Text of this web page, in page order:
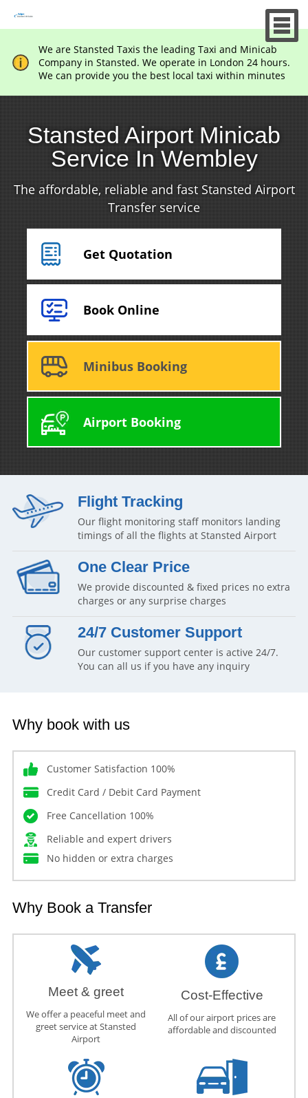
We are Stansted Taxis the leading Taxi and Minicab
Company in Stansted. We operate in London 24 hours.
We can provide you the best local taxi within minutes
Stansted Airport Minicab
Service In Wembley
The affordable, reliable and fast Stansted Airport
Transfer service
Get Quotation
Book Online
Minibus Booking
Airport Booking
Flight Tracking
Our flight monitoring staff monitors landing
timings of all the flights at Stansted Airport
One Clear Price
We provide discounted & fixed prices no extra
charges or any surprise charges
24/7 Customer Support
Our customer support center is active 24/7.
You can all us if you have any inquiry
Why book with us
Customer Satisfaction 100%
Credit Card / Debit Card Payment
Free Cancellation 100%
Reliable and expert drivers
No hidden or extra charges
Why Book a Transfer
Meet & greet
We offer a peaceful meet and
greet service at Stansted
Airport
Cost-Effective
All of our airport prices are
affordable and discounted